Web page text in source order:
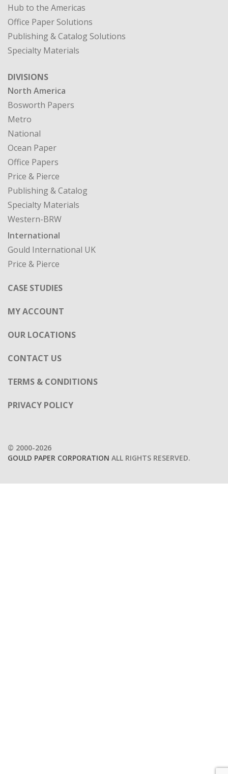
Hub to the Americas
Office Paper Solutions
Publishing & Catalog Solutions
Specialty Materials
DIVISIONS
North America
Bosworth Papers
Metro
National
Ocean Paper
Office Papers
Price & Pierce
Publishing & Catalog
Specialty Materials
Western-BRW
International
Gould International UK
Price & Pierce
CASE STUDIES
MY ACCOUNT
OUR LOCATIONS
CONTACT US
TERMS & CONDITIONS
PRIVACY POLICY
© 2000-2026
GOULD PAPER CORPORATION ALL RIGHTS RESERVED.